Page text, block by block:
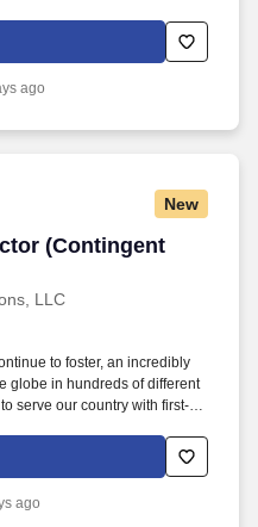
engineering, and professional
programs for capital
projects, architectural and
ago
New
(Contingent
LLC
(Contingent Upon
to foster, an incredibly
globe in hundreds of different
serve our country with first-
looking for an opportunity to
if you want your day job to
and respects
ago